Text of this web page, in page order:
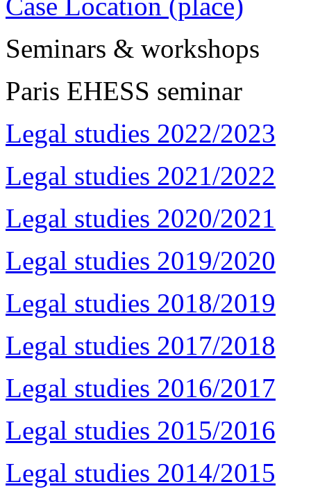
Seminars & workshops
Paris EHESS seminar
Legal studies 2022/2023
Legal studies 2021/2022
Legal studies 2020/2021
Legal studies 2019/2020
Legal studies 2018/2019
Legal studies 2017/2018
Legal studies 2016/2017
Legal studies 2015/2016
Legal studies 2014/2015